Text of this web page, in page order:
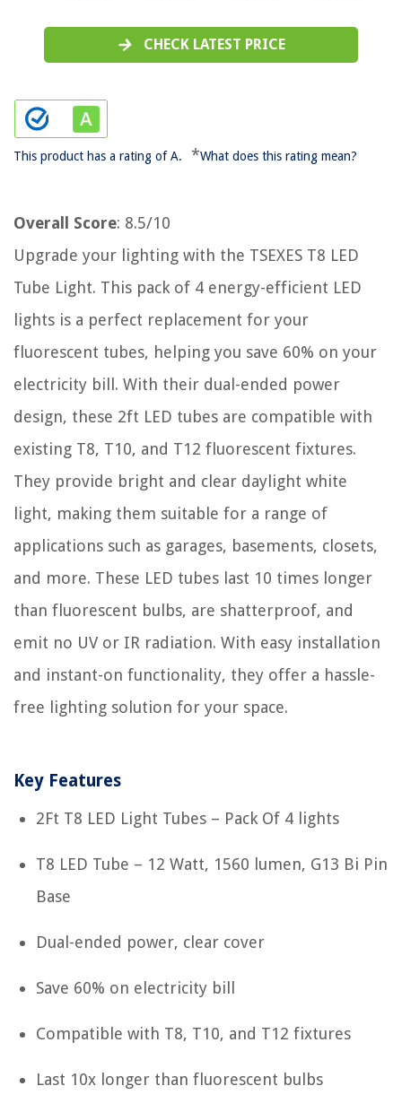
CHECK LATEST PRICE
This product has a rating of A. *What does this rating mean?
Overall Score: 8.5/10
Upgrade your lighting with the TSEXES T8 LED
Tube Light. This pack of 4 energy-efficient LED
lights is a perfect replacement for your
fluorescent tubes, helping you save 60% on your
electricity bill. With their dual-ended power
design, these 2ft LED tubes are compatible with
existing T8, T10, and T12 fluorescent fixtures.
They provide bright and clear daylight white
light, making them suitable for a range of
applications such as garages, basements, closets,
and more. These LED tubes last 10 times longer
than fluorescent bulbs, are shatterproof, and
emit no UV or IR radiation. With easy installation
and instant-on functionality, they offer a hassle-
free lighting solution for your space.
Key Features
2Ft T8 LED Light Tubes – Pack Of 4 lights
T8 LED Tube – 12 Watt, 1560 lumen, G13 Bi Pin
Base
Dual-ended power, clear cover
Save 60% on electricity bill
Compatible with T8, T10, and T12 fixtures
Last 10x longer than fluorescent bulbs